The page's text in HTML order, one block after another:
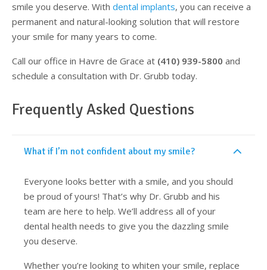
smile you deserve. With dental implants, you can receive a
permanent and natural-looking solution that will restore
your smile for many years to come.
Call our office in Havre de Grace at (410) 939-5800 and
schedule a consultation with Dr. Grubb today.
Frequently Asked Questions
What if I’m not confident about my smile?
Everyone looks better with a smile, and you should
be proud of yours! That’s why Dr. Grubb and his
team are here to help. We’ll address all of your
dental health needs to give you the dazzling smile
you deserve.
Whether you’re looking to whiten your smile, replace